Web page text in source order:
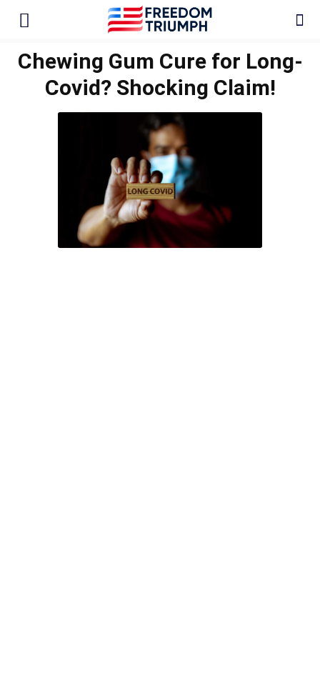
Chewing Gum Cure for Long-
Covid? Shocking Claim!